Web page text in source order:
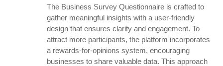
The Business Survey Questionnaire is crafted to
gather meaningful insights with a user-friendly
design that ensures clarity and engagement. To
attract more participants, the platform incorporates
a rewards-for-opinions system, encouraging
businesses to share valuable data. This approach